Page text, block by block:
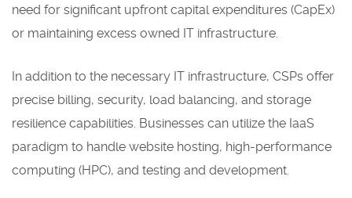
need for significant upfront capital expenditures (CapEx)
or maintaining excess owned IT infrastructure.
In addition to the necessary IT infrastructure, CSPs offer
precise billing, security, load balancing, and storage
resilience capabilities. Businesses can utilize the IaaS
paradigm to handle website hosting, high-performance
computing (HPC), and testing and development.